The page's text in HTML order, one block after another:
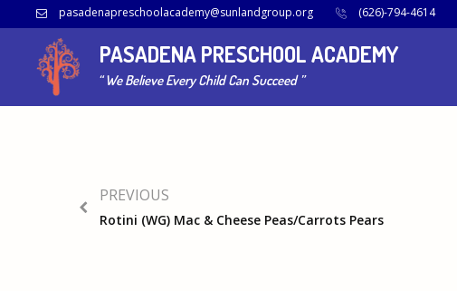
pasadenapreschoolacademy@sunlandgroup.org (626)-794-4614
PASADENA PRESCHOOL ACADEMY
“ We Believe Every Child Can Succeed ”
View Calendar
2020-01-17 15:20 - 15:20
PREVIOUS
Rotini (WG) Mac & Cheese Peas/Carrots Pears